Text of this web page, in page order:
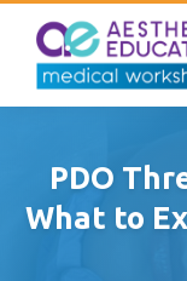
PDO
What to